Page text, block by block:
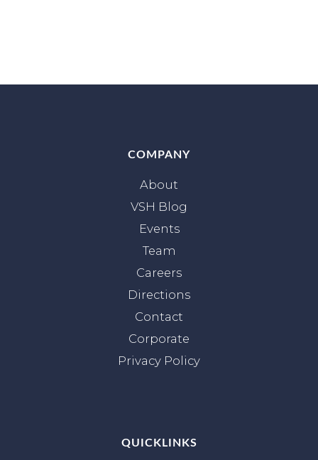
COMPANY
About
VSH Blog
Events
Team
Careers
Directions
Contact
Corporate
Privacy Policy
QUICKLINKS